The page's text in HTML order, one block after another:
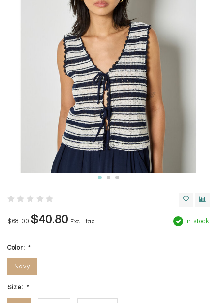
$68.00 $40.80 Excl. tax In stock
Color: *
Navy
Size: *